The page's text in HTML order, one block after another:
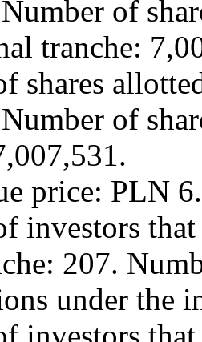
of
tranche:
shares
of
price: PLN
investors
207.
under the
investors